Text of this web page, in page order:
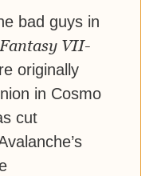
bad guys in
VII-
originally
in Cosmo
cut